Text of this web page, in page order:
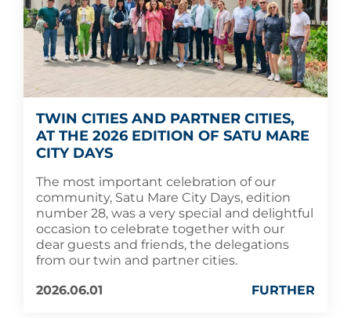
TWIN CITIES AND PARTNER CITIES,
AT THE 2026 EDITION OF SATU MARE
CITY DAYS
The most important celebration of our
community, Satu Mare City Days, edition
number 28, was a very special and delightful
occasion to celebrate together with our
dear guests and friends, the delegations
from our twin and partner cities.
2026.06.01
FURTHER